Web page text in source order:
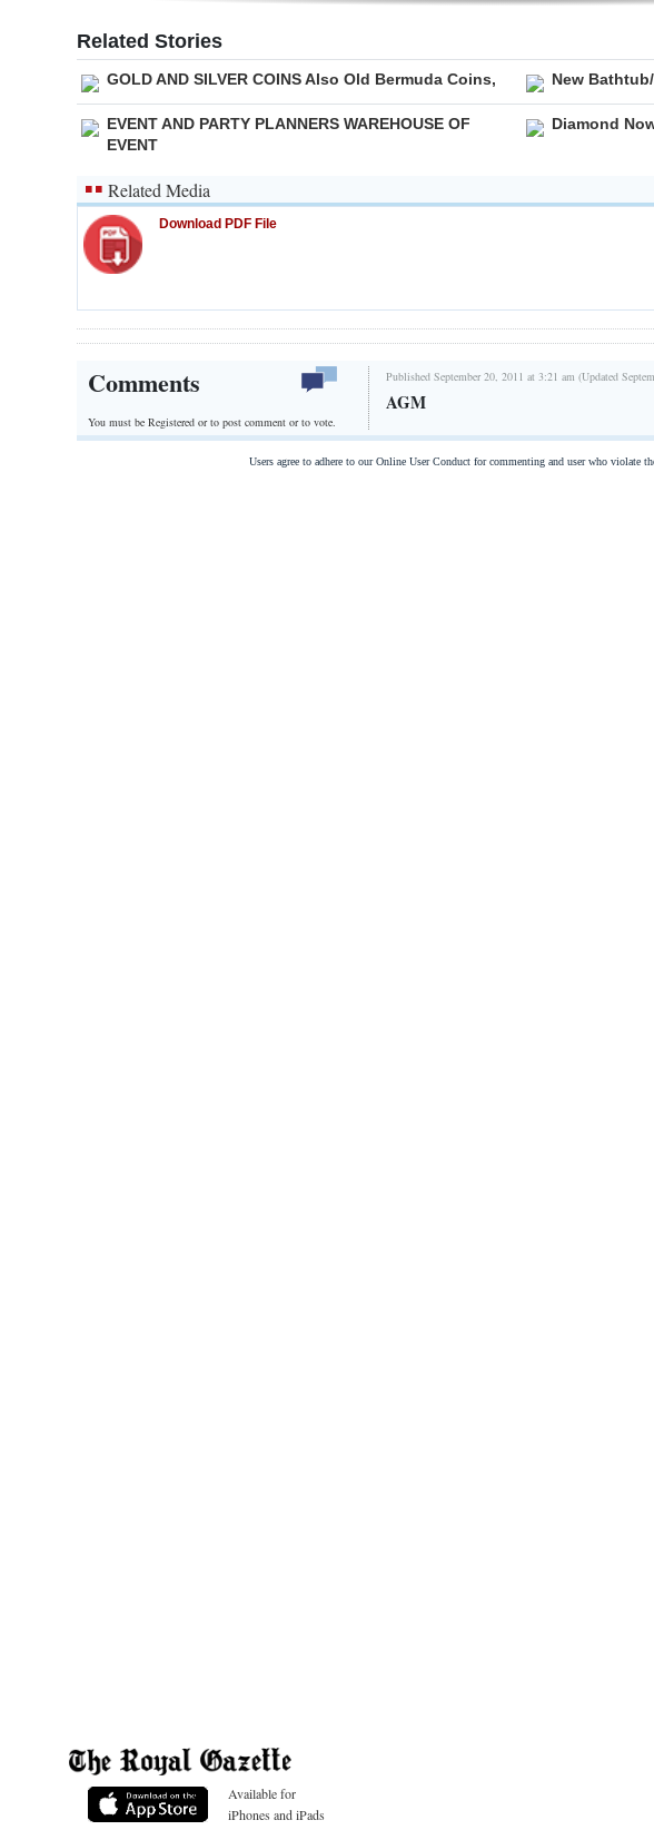
Change
Related Stories
GOLD AND SILVER COINS Also Old Bermuda Coins, New
EVENT AND PARTY PLANNERS WAREHOUSE OF
EVENT
Diamond
Related Media
Download PDF File
Comments
You must be Registered orto post comment or to vote.
Published September 20, 2011 at 3:21 am (Updated
AGM
Users agree to adhere to our Online User Conduct for commenting and user who violate
Available for
iPhones and iPads